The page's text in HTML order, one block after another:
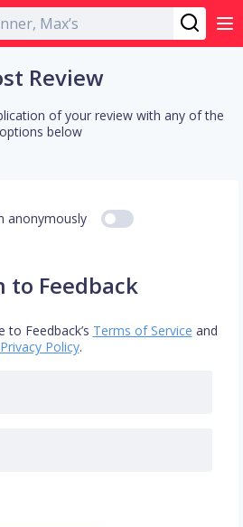
English
Review
of your review with any of the
options below
anonymously
to Feedback
to Feedback’s Terms of Service and
Privacy Policy.